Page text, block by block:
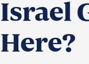
Israel
Here?